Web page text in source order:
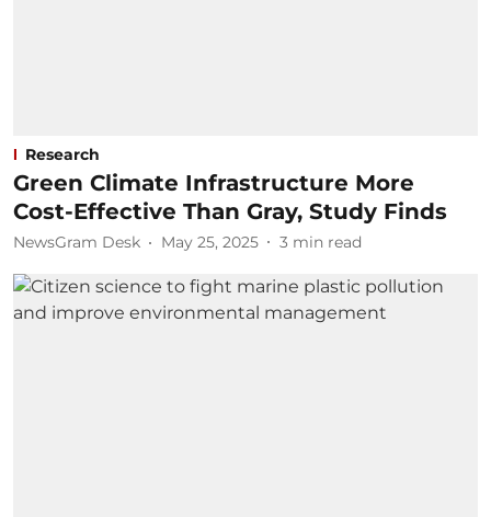
Research
Green Climate Infrastructure More
Cost-Effective Than Gray, Study Finds
NewsGram Desk May 25, 2025 3 min read